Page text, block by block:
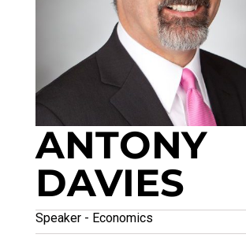
ANTONY
DAVIES
Speaker - Economics